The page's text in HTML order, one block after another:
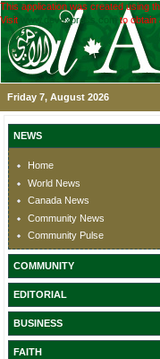
This application was created using
Visit
www.devexpress.com to obtain
Friday 7, August 2026
NEWS
Home
World News
Canada News
Community News
Community Pulse
COMMUNITY
EDITORIAL
BUSINESS
FAITH